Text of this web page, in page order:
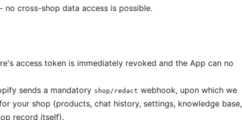
cross-shop data access is possible.
access token is immediately revoked and the App can no
sends a mandatory shop/redact webhook, upon which we
your shop (products, chat history, settings, knowledge base,
record itself).